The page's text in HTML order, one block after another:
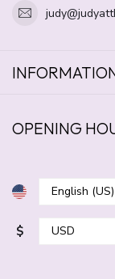
OPENING
$